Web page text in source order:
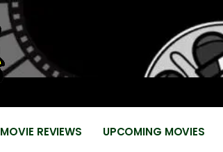
MOVIE REVIEWS UPCOMING MOVIES